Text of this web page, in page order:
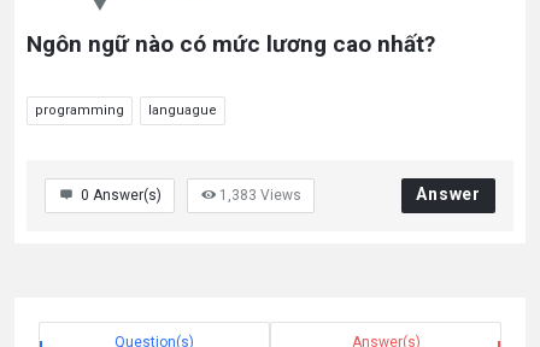
Ngôn ngữ nào có mức lương cao nhất?
programming languague
0 Answer(s) 1,383 Views Answer
Question(s) Answer(s)